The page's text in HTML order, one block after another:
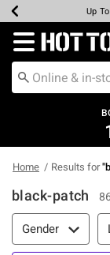
Earn
UpUp
Up
Redirect to
Home Results for"
black-patch
Filter & Sort
Gender